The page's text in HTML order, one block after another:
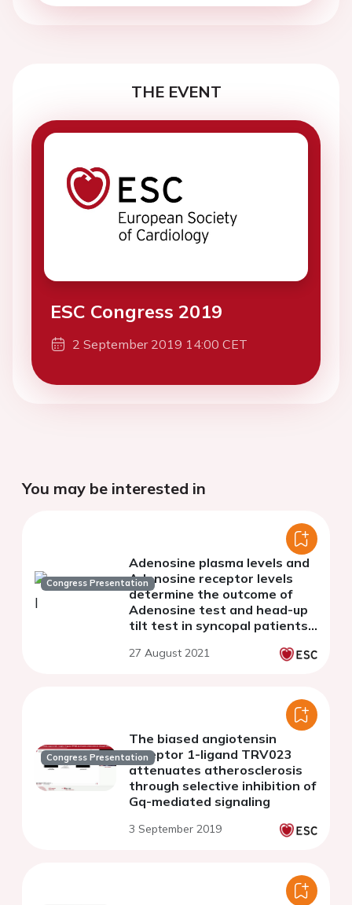
THE EVENT
ESC Congress 2019
2 September 2019 14:00 CET
You may be interested in
Congress Presentation
Adenosine plasma levels and
Adenosine receptor levels
determine the outcome of
Adenosine test and head-up
tilt test in syncopal patients
27 August 2021
Congress Presentation
The biased angiotensin
receptor 1-ligand TRV023
attenuates atherosclerosis
through selective inhibition of
Gq-mediated signaling
3 September 2019